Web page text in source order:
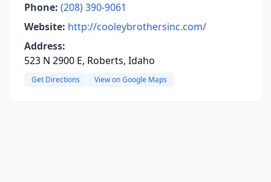
Phone: (208) 390-9061
Website: http://cooleybrothersinc.com/
Address:
523 N 2900 E, Roberts, Idaho
Get Directions View on Google Maps